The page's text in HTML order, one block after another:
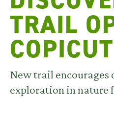
TRAIL
New trail encourages
exploration in nature